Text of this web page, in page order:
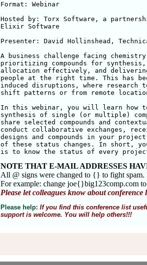
Format: Webinar
Hosted by: Torx Software, a
Elixir Software
Presenter: David Hollinshead,
A business challenge facing
prioritizing compounds for
allocation effectively, and
people at the right time. This has
induced disruptions, where research
shift patterns or from remote
In this webinar, you will learn how
synthesis of single (or multiple)
share selected compounds and
conduct collaborative exchanges,
designs and compounds in your
of these status changes. In short,
is to know the status of every project
NOTE THAT E-MAIL ADDRESSES
All @ signs were changed to {} to fight
For example: change joe{}big123comp.com
Please let colleagues know about
Please help: If you find this conference list
support is welcome. You will help others!!!